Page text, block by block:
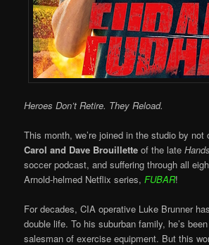
Heroes Don’t Retire. They Reload.
This month, we’re joined in the studio by
Carol and Dave Brouillette of the late
soccer podcast, and suffering through all
Arnold-helmed Netflix series,FUBAR!
For decades, CIA operative Luke Brunner
double life. To his suburban family, he’s
salesman of exercise equipment. But this